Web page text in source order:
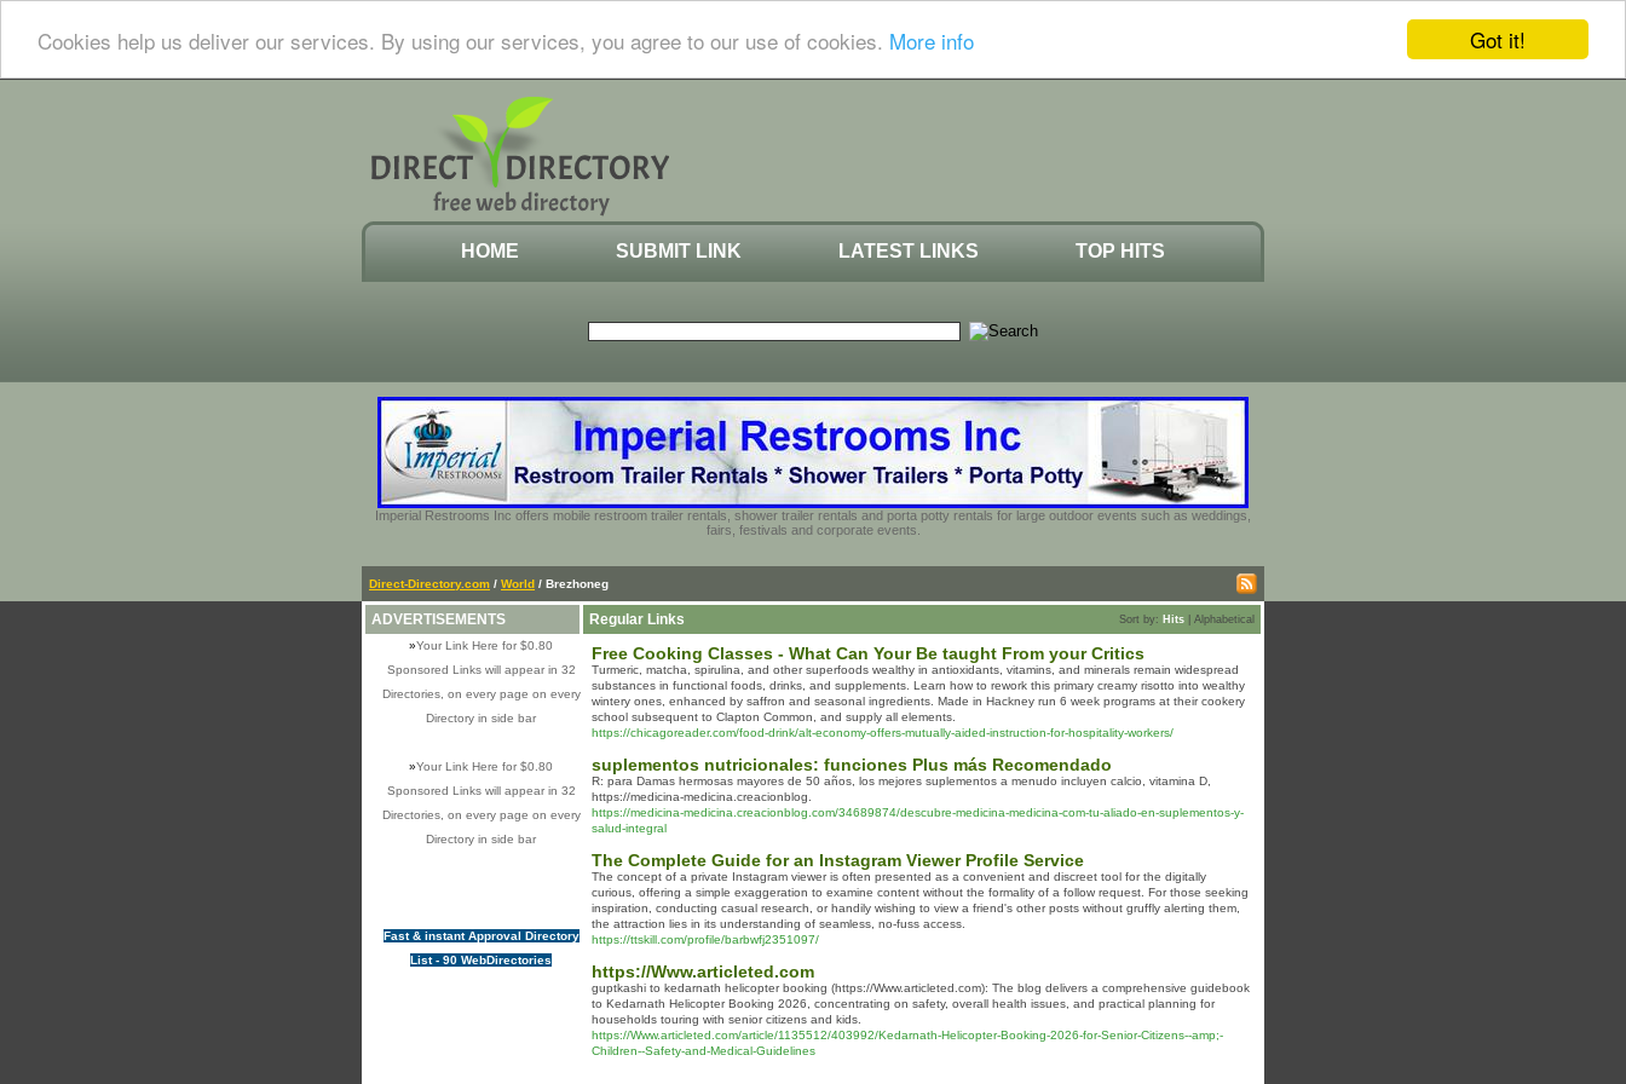
Got it!
Cookies help us deliver our services. By using our services, you agree to our use of cookies. More info
HOME SUBMIT LINK LATEST LINKS TOP HITS
Imperial Restrooms Inc offers mobile restroom trailer rentals, shower trailer rentals and porta potty rentals for large outdoor events such as weddings,
fairs, festivals and corporate events.
Direct-Directory.com / World / Brezhoneg
ADVERTISEMENTS
»Your Link Here for $0.80
Sponsored Links will appear in 32
Directories, on every page on every
Directory in side bar
»Your Link Here for $0.80
Sponsored Links will appear in 32
Directories, on every page on every
Directory in side bar
Fast & instant Approval Directory
List - 90 WebDirectories
Regular Links Sort by: Hits Alphabetical
Free Cooking Classes - What Can Your Be taught From your Critics
Turmeric, matcha, spirulina, and other superfoods wealthy in antioxidants, vitamins, and minerals remain widespread
substances in functional foods, drinks, and supplements. Learn how to rework this primary creamy risotto into wealthy
wintery ones, enhanced by saffron and seasonal ingredients. Made in Hackney run 6 week programs at their cookery
school subsequent to Clapton Common, and supply all elements.
https://chicagoreader.com/food-drink/alt-economy-offers-mutually-aided-instruction-for-hospitality-workers/
suplementos nutricionales: funciones Plus más Recomendado
R: para Damas hermosas mayores de 50 años, los mejores suplementos a menudo incluyen calcio, vitamina D,
https://medicina-medicina.creacionblog.
https://medicina-medicina.creacionblog.com/34689874/descubre-medicina-medicina-com-tu-aliado-en-suplementos-y-
salud-integral
The Complete Guide for an Instagram Viewer Profile Service
The concept of a private Instagram viewer is often presented as a convenient and discreet tool for the digitally
curious, offering a simple exaggeration to examine content without the formality of a follow request. For those seeking
inspiration, conducting casual research, or handily wishing to view a friend's other posts without gruffly alerting them,
the attraction lies in its understanding of seamless, no-fuss access.
https://ttskill.com/profile/barbwfj2351097/
https://Www.articleted.com
guptkashi to kedarnath helicopter booking (https://Www.articleted.com): The blog delivers a comprehensive guidebook
to Kedarnath Helicopter Booking 2026, concentrating on safety, overall health issues, and practical planning for
households touring with senior citizens and kids.
https://Www.articleted.com/article/1135512/403992/Kedarnath-Helicopter-Booking-2026-for-Senior-Citizens--amp;-
Children--Safety-and-Medical-Guidelines